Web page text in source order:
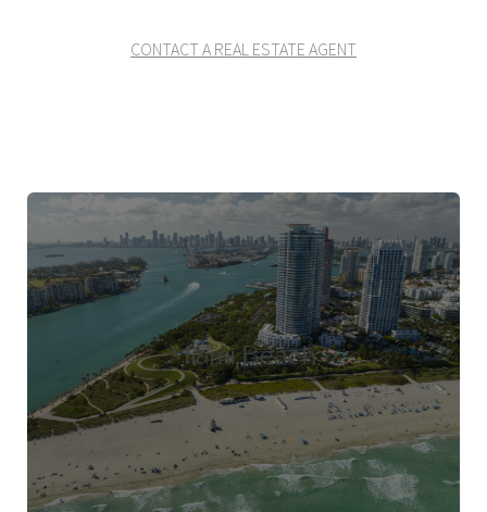
CONTACT A REAL ESTATE AGENT
Miami Beach